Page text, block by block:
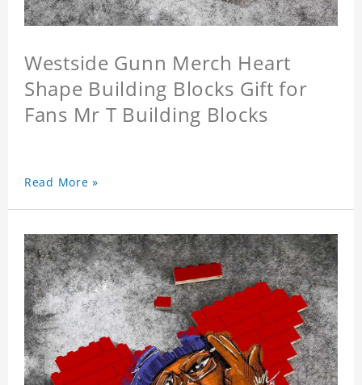
Westside Gunn Merch Heart
Shape Building Blocks Gift for
Fans Mr T Building Blocks
Read More »